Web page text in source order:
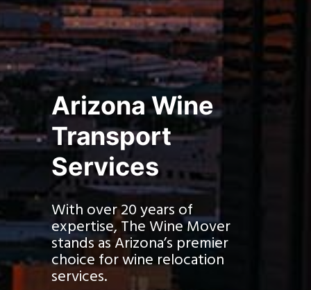
Arizona Wine
Transport
Services
With over 20 years of
expertise, The Wine Mover
stands as Arizona’s premier
choice for wine relocation
services.